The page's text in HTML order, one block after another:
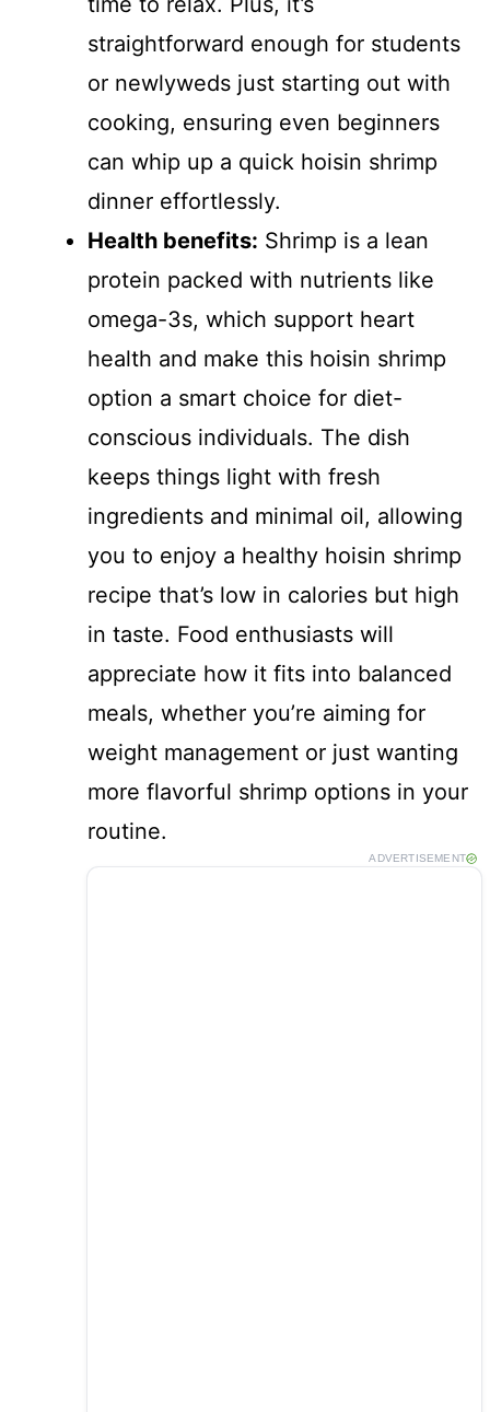
straightforward enough for students
or newlyweds just starting out with
cooking, ensuring even beginners
can whip up a quick hoisin shrimp
dinner effortlessly.
Health benefits: Shrimp is a lean
protein packed with nutrients like
omega-3s, which support heart
health and make this hoisin shrimp
option a smart choice for diet-
conscious individuals. The dish
keeps things light with fresh
ingredients and minimal oil, allowing
you to enjoy a healthy hoisin shrimp
recipe that’s low in calories but high
in taste. Food enthusiasts will
appreciate how it fits into balanced
meals, whether you’re aiming for
weight management or just wanting
more flavorful shrimp options in your
routine.
ADVERTISEMENT